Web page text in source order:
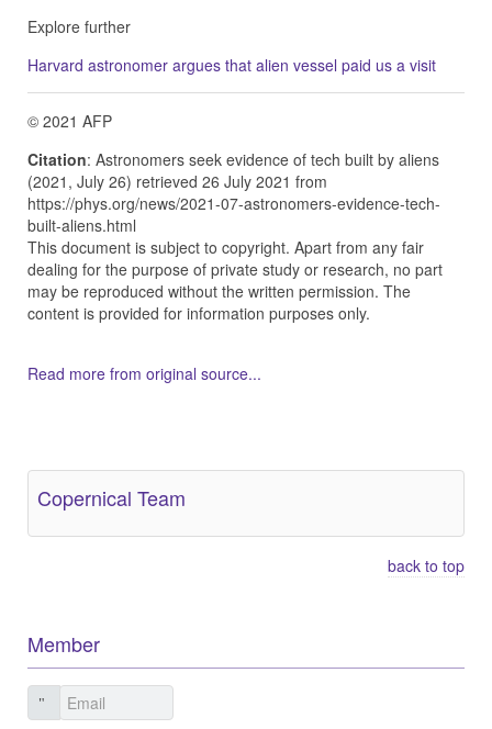
Explore further
Harvard astronomer argues that alien vessel paid us a visit
© 2021 AFP
Citation: Astronomers seek evidence of tech built by aliens
(2021, July 26) retrieved 26 July 2021 from
https://phys.org/news/2021-07-astronomers-evidence-tech-
built-aliens.html
This document is subject to copyright. Apart from any fair
dealing for the purpose of private study or research, no part
may be reproduced without the written permission. The
content is provided for information purposes only.
Read more from original source...
Copernical Team
back to top
Member